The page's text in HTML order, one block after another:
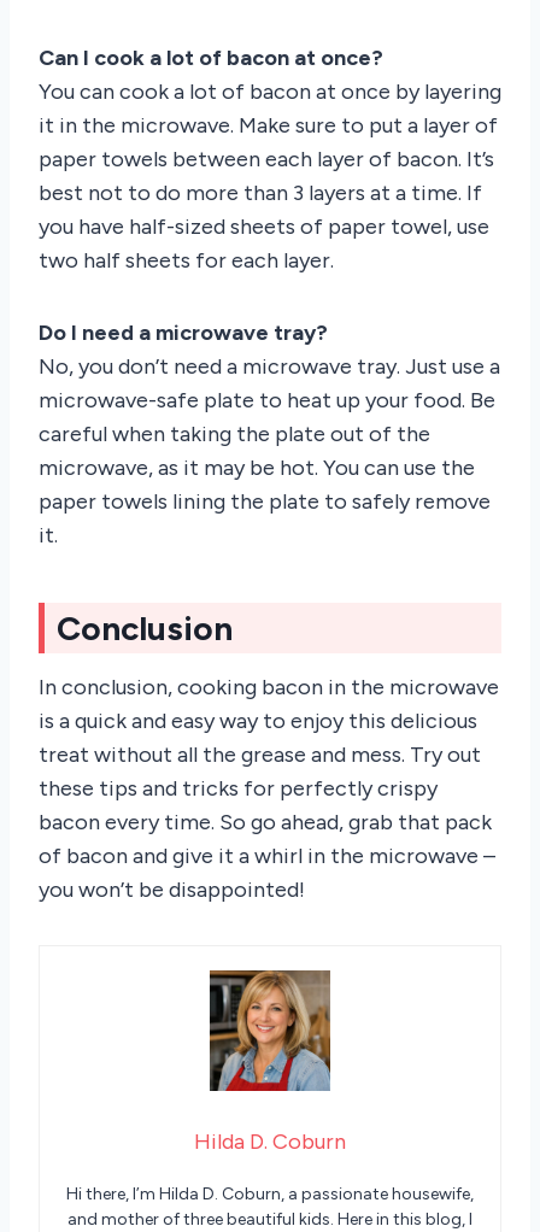
Can I cook a lot of bacon at once?
You can cook a lot of bacon at once by layering
it in the microwave. Make sure to put a layer of
paper towels between each layer of bacon. It’s
best not to do more than 3 layers at a time. If
you have half-sized sheets of paper towel, use
two half sheets for each layer.
Do I need a microwave tray?
No, you don’t need a microwave tray. Just use a
microwave-safe plate to heat up your food. Be
careful when taking the plate out of the
microwave, as it may be hot. You can use the
paper towels lining the plate to safely remove
it.
Conclusion
In conclusion, cooking bacon in the microwave
is a quick and easy way to enjoy this delicious
treat without all the grease and mess. Try out
these tips and tricks for perfectly crispy
bacon every time. So go ahead, grab that pack
of bacon and give it a whirl in the microwave –
you won’t be disappointed!
Hilda D. Coburn
Hi there, I’m Hilda D. Coburn, a passionate housewife,
and mother of three beautiful kids. Here in this blog, I